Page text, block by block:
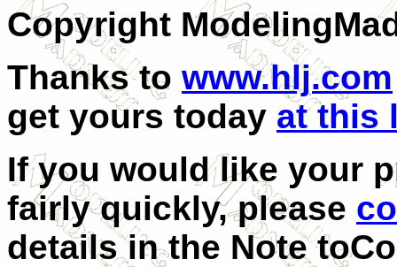
Copyright
Thanks to www.hlj.com
get yours today at this
If you would like your
fairly quickly, please
details in the Note